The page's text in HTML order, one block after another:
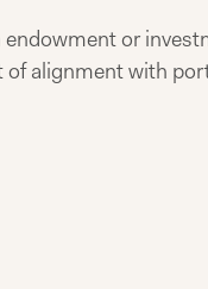
or
alignment with